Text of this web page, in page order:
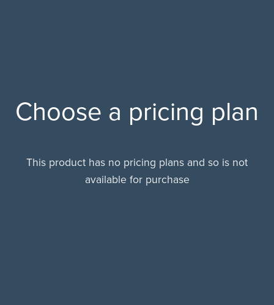
Choose a pricing plan
This product has no pricing plans and so is not
available for purchase